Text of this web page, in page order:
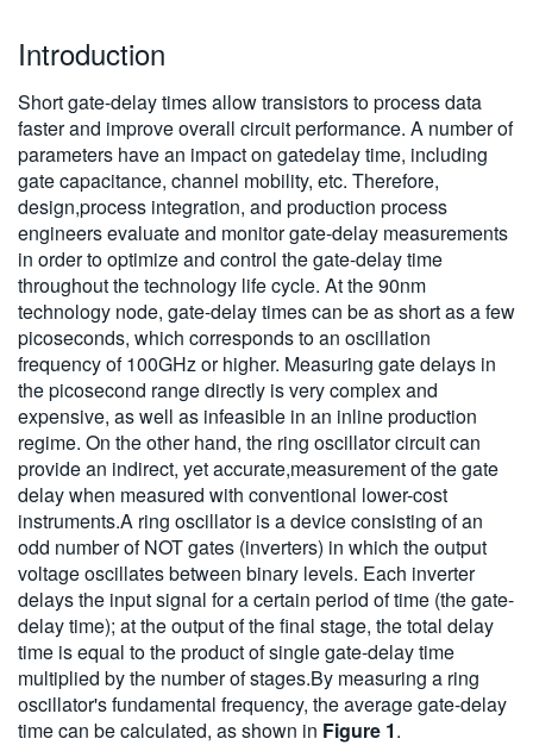
Introduction
Short gate-delay times allow transistors to process data
faster and improve overall circuit performance. A number of
parameters have an impact on gatedelay time, including
gate capacitance, channel mobility, etc. Therefore,
design,process integration, and production process
engineers evaluate and monitor gate-delay measurements
in order to optimize and control the gate-delay time
throughout the technology life cycle. At the 90nm
technology node, gate-delay times can be as short as a few
picoseconds, which corresponds to an oscillation
frequency of 100GHz or higher. Measuring gate delays in
the picosecond range directly is very complex and
expensive, as well as infeasible in an inline production
regime. On the other hand, the ring oscillator circuit can
provide an indirect, yet accurate,measurement of the gate
delay when measured with conventional lower-cost
instruments.A ring oscillator is a device consisting of an
odd number of NOT gates (inverters) in which the output
voltage oscillates between binary levels. Each inverter
delays the input signal for a certain period of time (the gate-
delay time); at the output of the final stage, the total delay
time is equal to the product of single gate-delay time
multiplied by the number of stages.By measuring a ring
oscillator's fundamental frequency, the average gate-delay
time can be calculated, as shown in Figure 1.